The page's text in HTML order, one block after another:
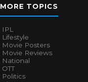
MORE TOPICS
IPL
Lifestyle
Movie Posters
Movie Reviews
National
OTT
Politics